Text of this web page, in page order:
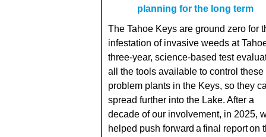
planning for the long term
The Tahoe Keys are ground zero for
infestation of invasive weeds at
three-year, science-based test
all the tools available to control these
problem plants in the Keys, so they
spread further into the Lake. After a
decade of our involvement, in 2025,
helped push forward a final report on